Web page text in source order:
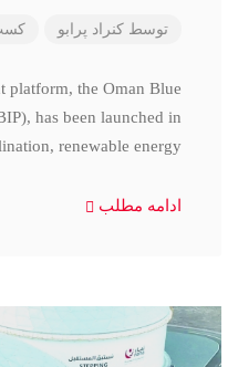
توسط کنراد پرابو
platform, the Oman Blue
has been launched in
renewable energy,
ادامه مطلب